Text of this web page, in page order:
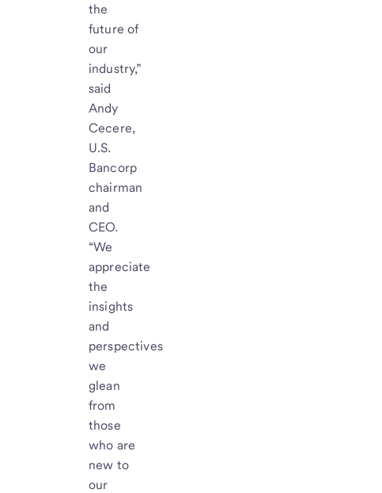
the
future of
our
industry,”
said
Andy
Cecere,
U.S.
Bancorp
chairman
and
CEO.
“We
appreciate
the
insights
and
perspectives
we
glean
from
those
who are
new to
our